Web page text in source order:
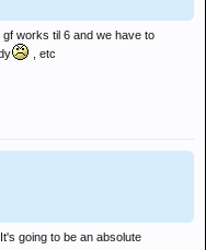
works til 6 and we have to
, etc
going to be an absolute